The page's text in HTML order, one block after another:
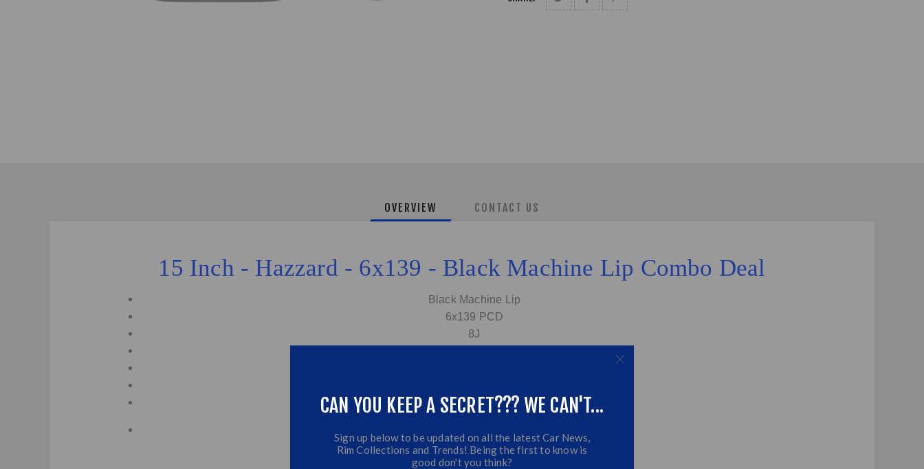
OVERVIEW CONTACT US
15 Inch - Hazzard - 6x139 - Black Machine Lip Combo Deal
Black Machine Lip
6x139 PCD
8J
CAN YOU KEEP A SECRET??? WE CAN'T...
Sign up below to be updated on all the latest Car News,
Rim Collections and Trends! Being the first to know is
good don't you think?